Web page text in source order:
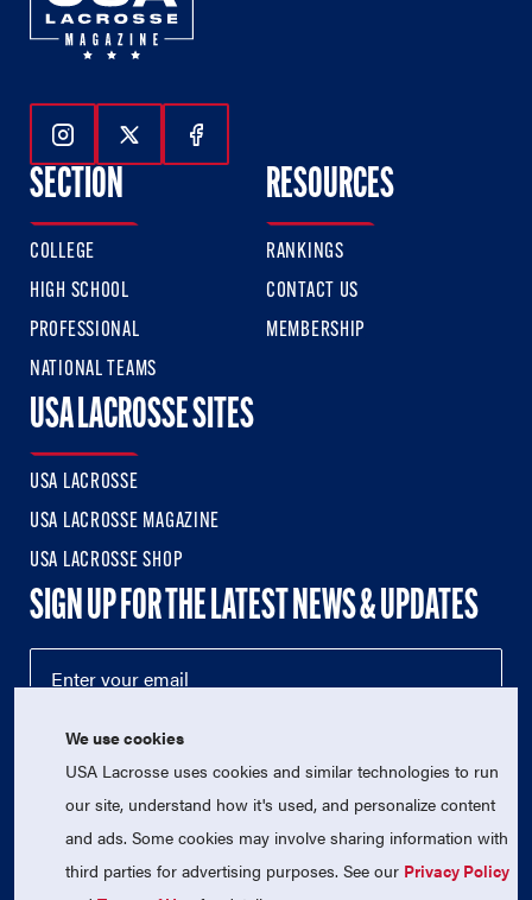
Follow Us On Instagram
Follow Us On Twitter
Follow Us On Facebook
SECTION
COLLEGE
HIGH SCHOOL
PROFESSIONAL
NATIONAL TEAMS
RESOURCES
RANKINGS
CONTACT US
MEMBERSHIP
USA LACROSSE SITES
USA LACROSSE
USA LACROSSE MAGAZINE
USA LACROSSE SHOP
SIGN UP FOR THE LATEST NEWS & UPDATES
© 2026 USA Lacrosse. All Rights Reserved.
We use cookies
USA Lacrosse uses cookies and similar technologies to run
our site, understand how it's used, and personalize content
and ads. Some cookies may involve sharing information with
third parties for advertising purposes. See our Privacy Policy